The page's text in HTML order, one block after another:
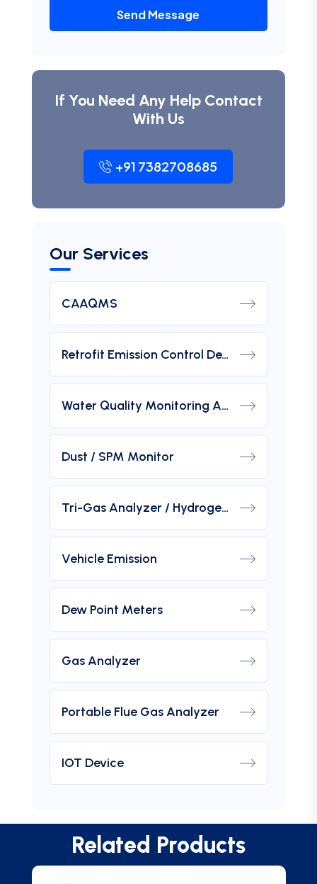
Send Message
If You Need Any Help Contact
With Us
+91 7382708685
Our Services
CAAQMS
Retrofit Emission Control Device For DG Set
Water Quality Monitoring Analyzers
Dust / SPM Monitor
Tri-Gas Analyzer / Hydrogen Purity Gas Analyzer
Vehicle Emission
Dew Point Meters
Gas Analyzer
Portable Flue Gas Analyzer
IOT Device
Related Products